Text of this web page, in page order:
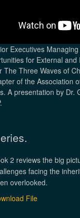
Executives
for External
The Three Waves of
of the Association
A presentation by Dr.
2 reviews the big
facing the
overlooked.
File